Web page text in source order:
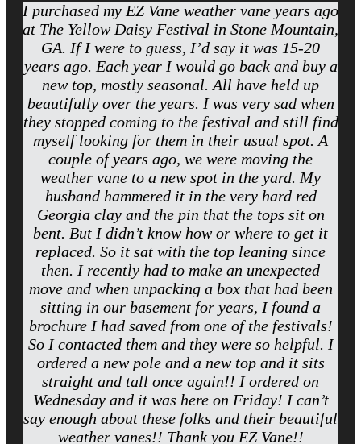
I purchased my EZ Vane weather vane years ago
at The Yellow Daisy Festival in Stone Mountain,
GA. If I were to guess, I’d say it was 15-20
years ago. Each year I would go back and buy a
new top, mostly seasonal. All have held up
beautifully over the years. I was very sad when
they stopped coming to the festival and still find
myself looking for them in their usual spot. A
couple of years ago, we were moving the
weather vane to a new spot in the yard. My
husband hammered it in the very hard red
Georgia clay and the pin that the tops sit on
bent. But I didn’t know how or where to get it
replaced. So it sat with the top leaning since
then. I recently had to make an unexpected
move and when unpacking a box that had been
sitting in our basement for years, I found a
brochure I had saved from one of the festivals!
So I contacted them and they were so helpful. I
ordered a new pole and a new top and it sits
straight and tall once again!! I ordered on
Wednesday and it was here on Friday! I can’t
say enough about these folks and their beautiful
weather vanes!! Thank you EZ Vane!!